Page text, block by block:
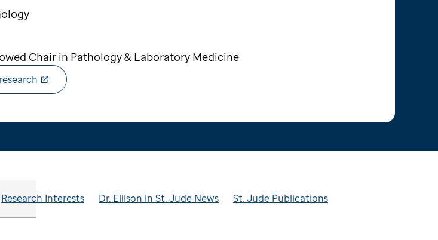
Chair in Pathology & Laboratory Medicine
Research Interests Dr. Ellison in St. Jude News St. Jude Publications